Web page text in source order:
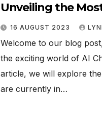
Unveiling the
Skill – Prompt
16 AUGUST 2023
Welcome to our blog
the exciting world of AI
article, we will explore
are currently in…